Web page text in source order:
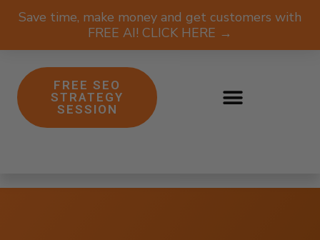
Save time, make money and get customers with
FREE AI! CLICK HERE →
FREE SEO
STRATEGY
SESSION